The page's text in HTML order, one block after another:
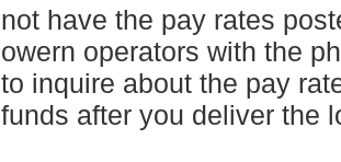
not have the pay rates
owern operators with the
to inquire about the pay
funds after you deliver the